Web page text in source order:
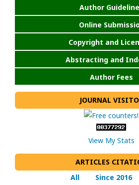
Author
Online
Copyright and
Abstracting and
Author Fees
JOURNAL
View My Stats
ARTICLES
All
Since 2016